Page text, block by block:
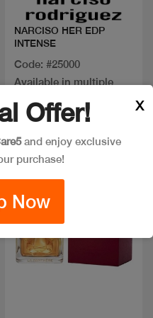
NARCISO HER EDP
INTENSE
Code: #25000
Available in multiple
sizesOffer!
and enjoy exclusive
purchase!
Now
X